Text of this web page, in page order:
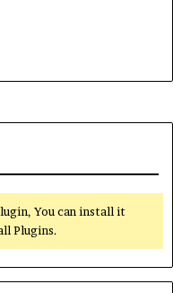
You can install it
Plugins.